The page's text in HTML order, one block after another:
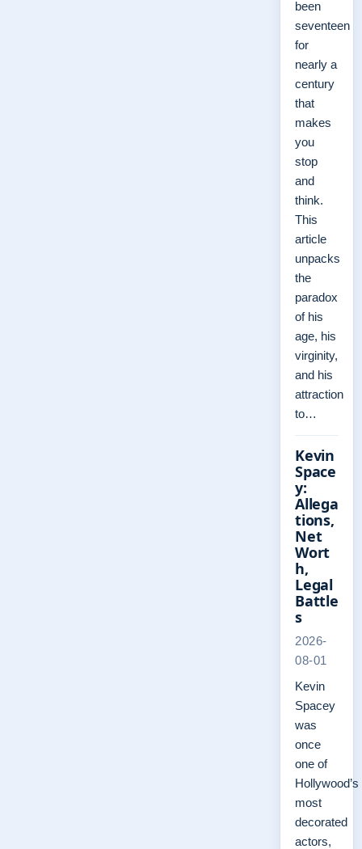
been
seventeen
for
nearly a
century
that
makes
you
stop
and
think.
This
article
unpacks
the
paradox
of his
age, his
virginity,
and his
attraction
to…
Kevin
Space
y:
Allega
tions,
Net
Wort
h,
Legal
Battle
s
2026-
08-01
Kevin
Spacey
was
once
one of
Hollywood’s
most
decorated
actors,